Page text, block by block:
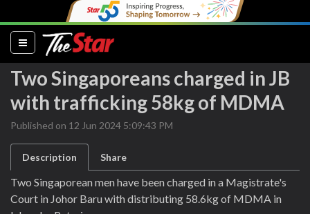
(current)
Two Singaporeans charged in JB
with trafficking 58kg of MDMA
Published on 12 Jun 2024 5:09:43 PM
Description Share
Two Singaporean men have been charged in a Magistrate's
Court in Johor Baru with distributing 58.6kg of MDMA in